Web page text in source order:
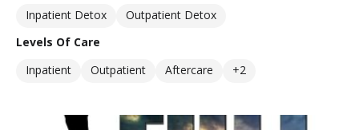
Inpatient Detox
Outpatient Detox
Levels Of Care
Inpatient
Outpatient Aftercare +2